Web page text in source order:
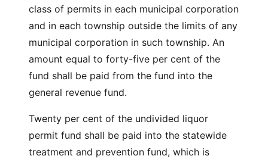
class of permits in each municipal corporation
and in each township outside the limits of any
municipal corporation in such township. An
amount equal to forty-five per cent of the
fund shall be paid from the fund into the
general revenue fund.
Twenty per cent of the undivided liquor
permit fund shall be paid into the statewide
treatment and prevention fund, which is